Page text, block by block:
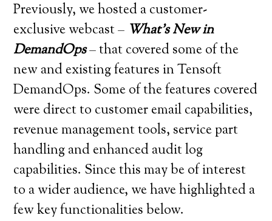
Previously, we hosted a customer-
exclusive webcast – What’s New in
DemandOps– that covered some of the
new and existing features in Tensoft
DemandOps. Some of the features covered
were direct to customer email capabilities,
revenue management tools, service part
handling and enhanced audit log
capabilities. Since this may be of interest
to a wider audience, we have highlighted a
few key functionalities below.